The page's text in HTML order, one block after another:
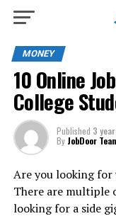
MONEY
10 Online
College
Published 3
By JobDoor
Are you looking for
There are multiple
looking for a side